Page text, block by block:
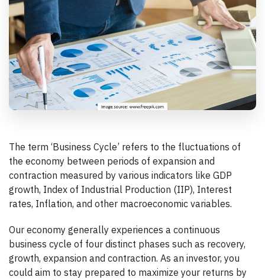
The term ‘Business Cycle’ refers to the fluctuations of
the economy between periods of expansion and
contraction measured by various indicators like GDP
growth, Index of Industrial Production (IIP), Interest
rates, Inflation, and other macroeconomic variables.
Our economy generally experiences a continuous
business cycle of four distinct phases such as recovery,
growth, expansion and contraction. As an investor, you
could aim to stay prepared to maximize your returns by